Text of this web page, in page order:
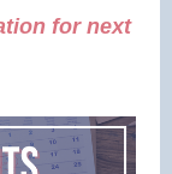
for next